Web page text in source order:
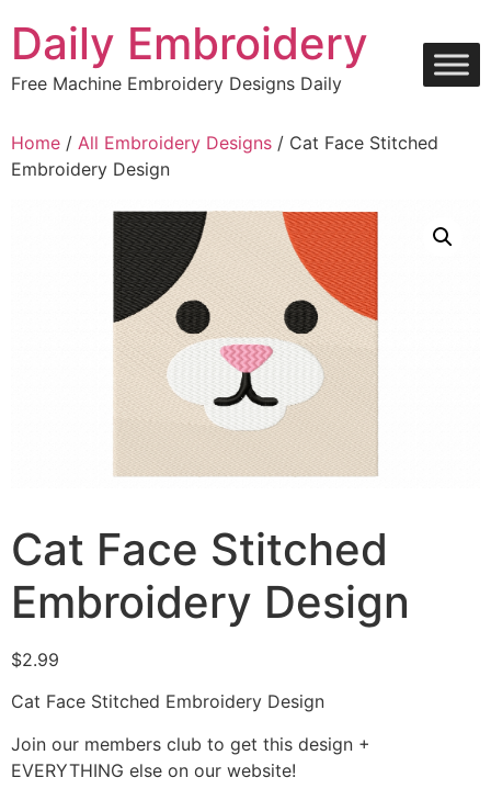
content
Daily Embroidery
Free Machine Embroidery Designs Daily
Home / All Embroidery Designs / Cat Face Stitched
Embroidery Design
Cat Face Stitched
Embroidery Design
$2.99
Cat Face Stitched Embroidery Design
Join our members club to get this design +
EVERYTHING else on our website!